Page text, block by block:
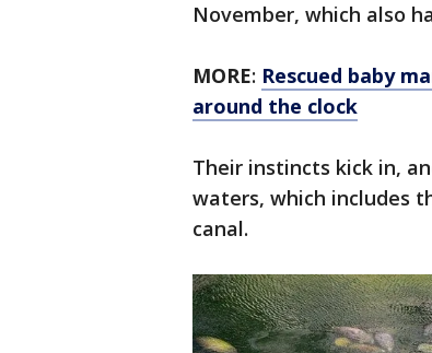
November, which also
MORE: Rescued baby
around the clock
Their instincts kick in,
waters, which includes
canal.